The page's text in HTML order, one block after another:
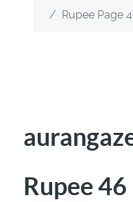
Rupee Page
Rupee 46